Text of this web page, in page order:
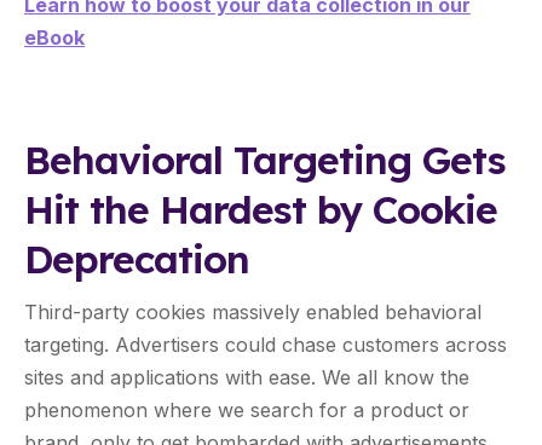
Learn how to boost your data collection in our
eBook
Behavioral Targeting Gets
Hit the Hardest by Cookie
Deprecation
Third-party cookies massively enabled behavioral
targeting. Advertisers could chase customers across
sites and applications with ease. We all know the
phenomenon where we search for a product or